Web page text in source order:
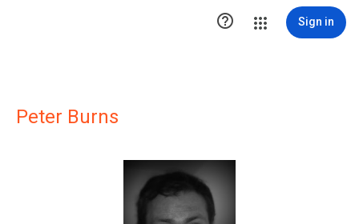
 Sign in
Peter Burns